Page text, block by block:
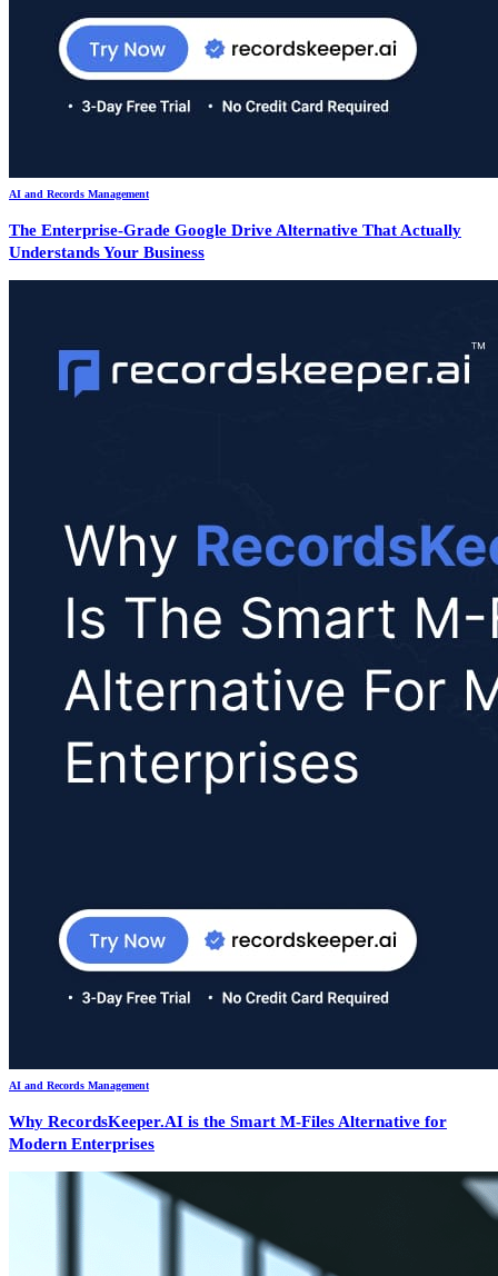
AI and Records Management
The Enterprise-Grade Google Drive Alternative That Actually
Understands Your Business
AI and Records Management
Why RecordsKeeper.AI is the Smart M-Files Alternative for
Modern Enterprises